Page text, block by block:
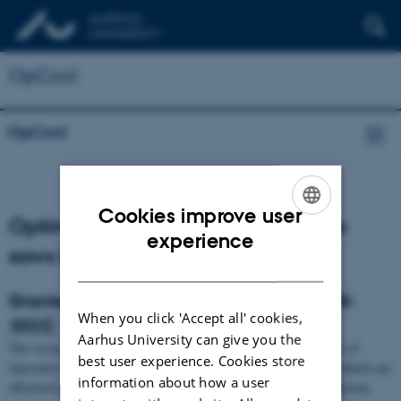
OpCool
OpCool
Optimal cooling for high productive
sows in hot climate
Granted by Inovation Fund Denmark (2018-
2022)
The vision is to develop and achieve a substantial world-wide sale of
innovative climate systems for housing of high productive sows, which can
effectively mitigate heat stress, improve animal welfare and production,
Cookies improve user
experience
When you click 'Accept all' cookies,
Aarhus University can give you the
best user experience. Cookies store
information about how a user